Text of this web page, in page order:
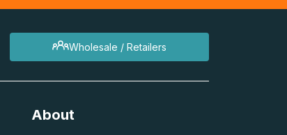
Wholesale / Retailers
About